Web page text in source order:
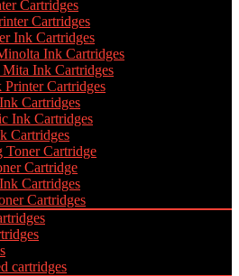
Cartridges
Cartridges
Ink Cartridges
Ink Cartridges
Ink Cartridges
Printer Cartridges
Cartridges
Ink Cartridges
Cartridges
Toner Cartridge
Cartridge
Cartridges
Cartridges
cartridges